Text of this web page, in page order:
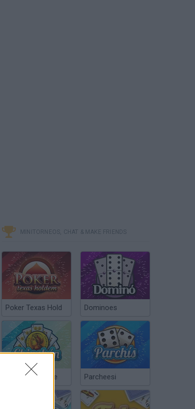
MINITORNEOS, CHAT & MAKE FRIENDS
Poker Texas Hold Dominoes
Chinchón Online Parcheesi